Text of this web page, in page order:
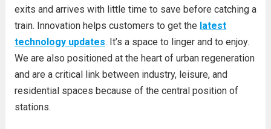
exits and arrives with little time to save before catching a
train. Innovation helps customers to get the latest
technology updates. It’s a space to linger and to enjoy.
We are also positioned at the heart of urban regeneration
and are a critical link between industry, leisure, and
residential spaces because of the central position of
stations.